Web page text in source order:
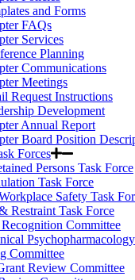
and Forms
FAQs
Services
Planning
Communications
Meetings
Request Instructions
Development
Annual Report
Board Position
Forces
Persons Task Force
Task Force
Safety Task
Restraint Task Force
Committee
Committee
Review Committee